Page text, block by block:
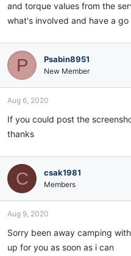
and torque values from the
what's involved and have a go
P Psabin8951
New Member
Aug 6, 2020
If you could post the
thanks
C csak1981
Members
Aug 9, 2020
Sorry been away camping
up for you as soon as i can